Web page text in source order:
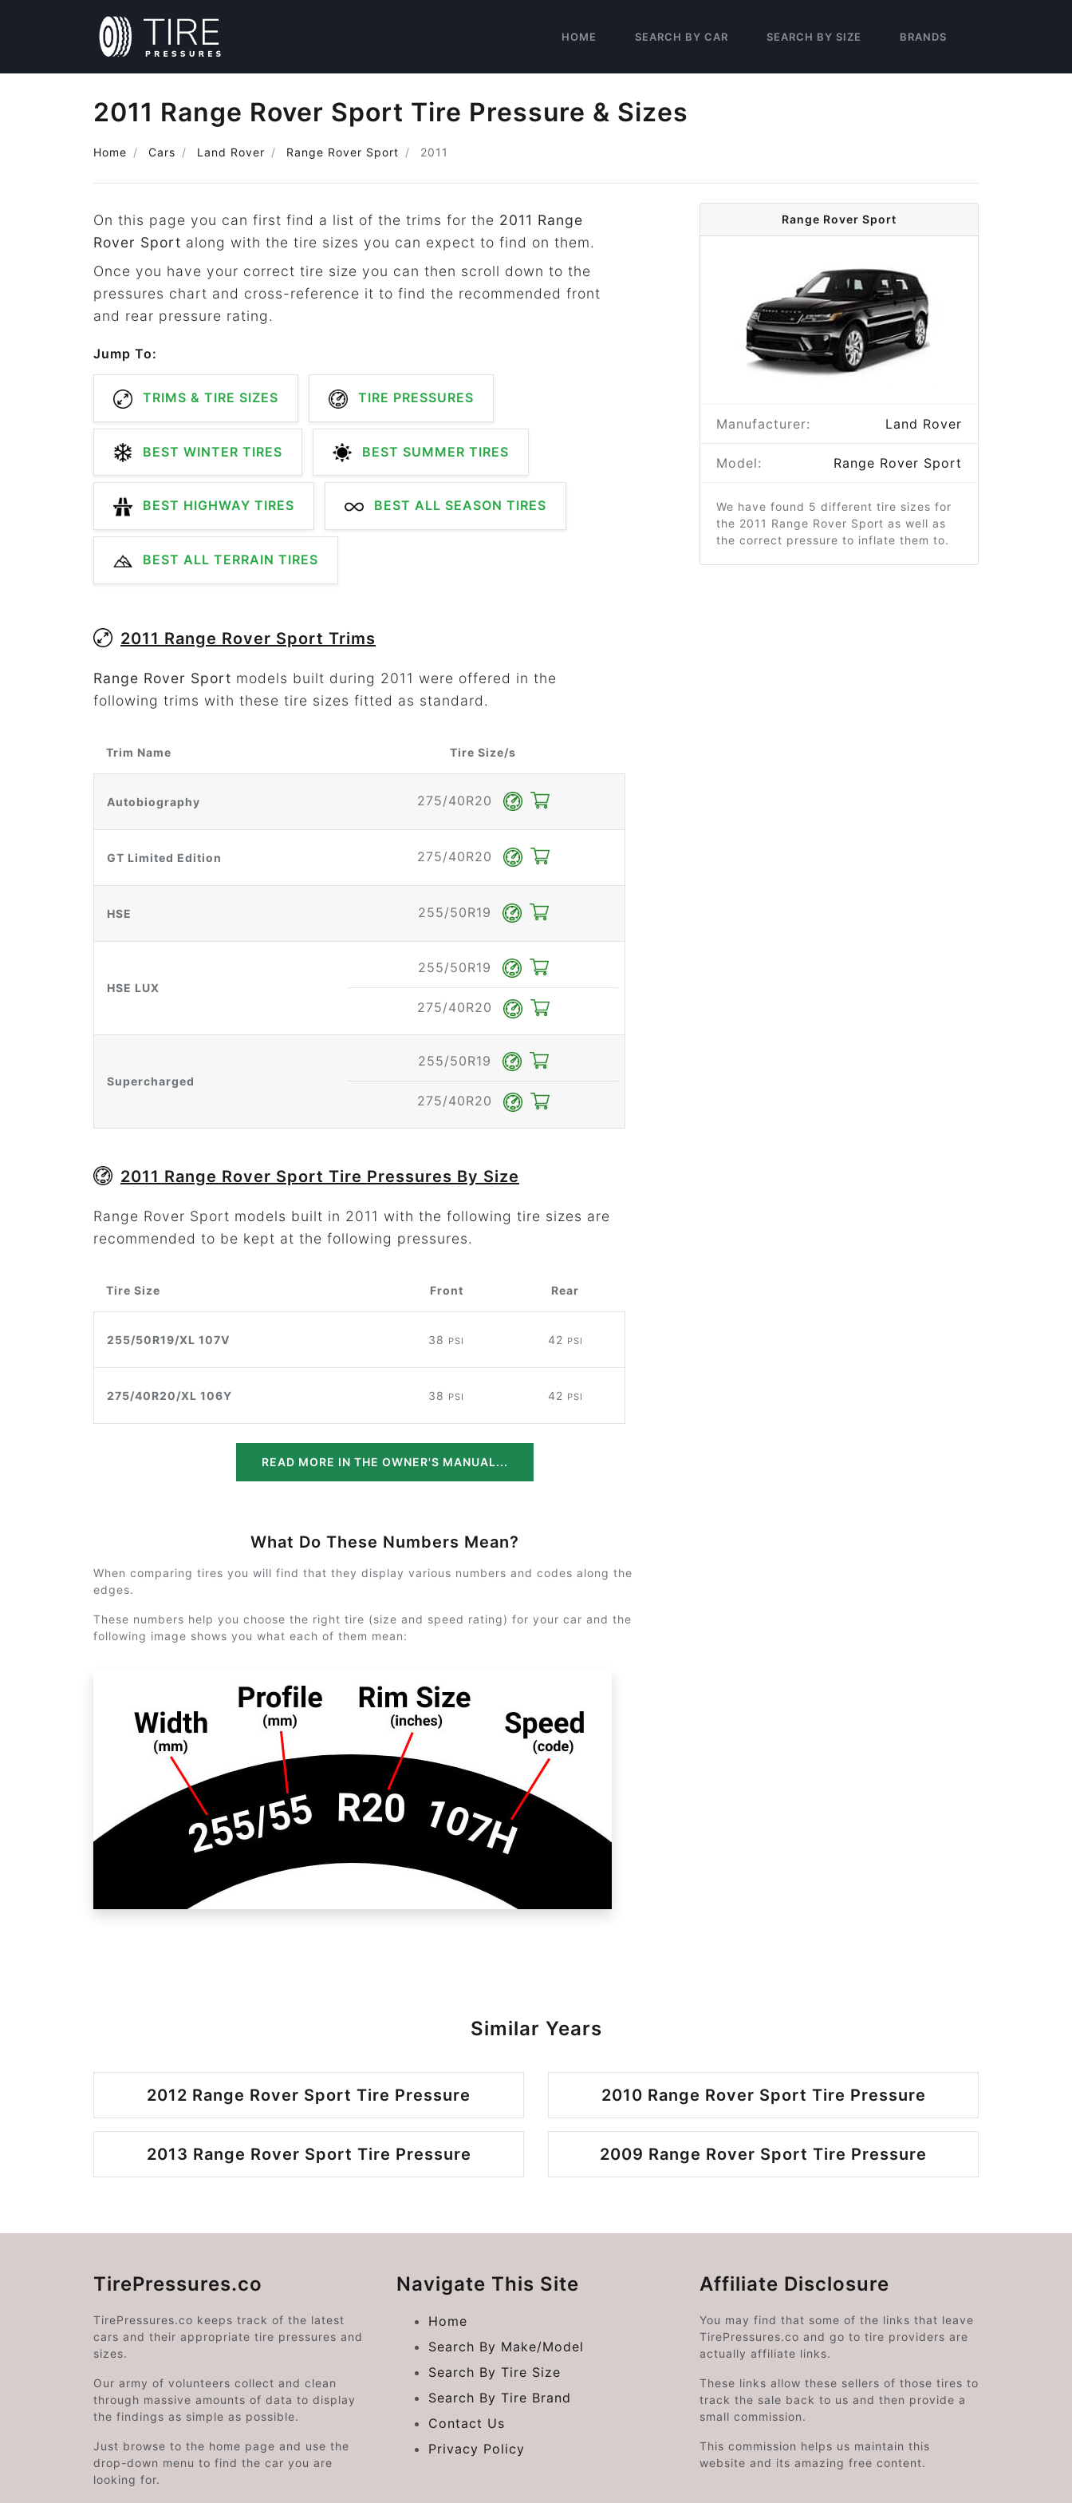
HOME SEARCH BY CAR SEARCH BY SIZE BRANDS
2011 Range Rover Sport Tire Pressure & Sizes
Home Cars Land Rover Range Rover Sport 2011
On this page you can first find a list of the trims for the 2011 Range
Rover Sport along with the tire sizes you can expect to find on them.
Once you have your correct tire size you can then scroll down to the
pressures chart and cross-reference it to find the recommended front
and rear pressure rating.
Jump To:
TRIMS & TIRE SIZES TIRE PRESSURES
BEST WINTER TIRES BEST SUMMER TIRES
BEST HIGHWAY TIRES BEST ALL SEASON TIRES
BEST ALL TERRAIN TIRES
2011 Range Rover Sport Trims
Range Rover Sport models built during 2011 were offered in the
following trims with these tire sizes fitted as standard.
Trim Name Tire Size/s
Autobiography 275/40R20
GT Limited Edition 275/40R20
HSE 255/50R19
HSE LUX
255/50R19
275/40R20
Supercharged
255/50R19
275/40R20
2011 Range Rover Sport Tire Pressures By Size
Range Rover Sport models built in 2011 with the following tire sizes are
recommended to be kept at the following pressures.
Tire Size Front Rear
255/50R19/XL 107V 38 PSI 42 PSI
275/40R20/XL 106Y 38 PSI 42 PSI
READ MORE IN THE OWNER'S MANUAL...
What Do These Numbers Mean?
When comparing tires you will find that they display various numbers and codes along the
edges.
These numbers help you choose the right tire (size and speed rating) for your car and the
following image shows you what each of them mean:
Range Rover Sport
Manufacturer: Land Rover
Model: Range Rover Sport
We have found 5 different tire sizes for
the 2011 Range Rover Sport as well as
the correct pressure to inflate them to.
Similar Years
2012 Range Rover Sport Tire Pressure 2010 Range Rover Sport Tire Pressure
2013 Range Rover Sport Tire Pressure 2009 Range Rover Sport Tire Pressure
TirePressures.co
TirePressures.co keeps track of the latest
cars and their appropriate tire pressures and
sizes.
Our army of volunteers collect and clean
through massive amounts of data to display
the findings as simple as possible.
Just browse to the home page and use the
drop-down menu to find the car you are
looking for.
Navigate This Site
Home
Search By Make/Model
Search By Tire Size
Search By Tire Brand
Contact Us
Privacy Policy
Affiliate Disclosure
You may find that some of the links that leave
TirePressures.co and go to tire providers are
actually affiliate links.
These links allow these sellers of those tires to
track the sale back to us and then provide a
small commission.
This commission helps us maintain this
website and its amazing free content.